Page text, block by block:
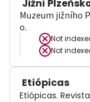
Jižní
Muzeum jižního
o.
Not
Not
Etiópicas
Etiópicas.